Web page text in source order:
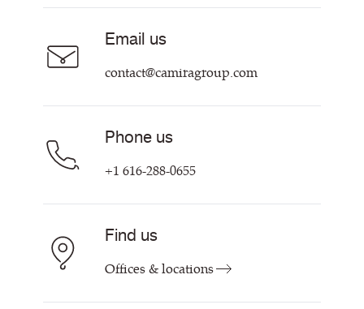
Sustainability at Camira
Customer Information & Policies
Contact Us
Email us
contact@camiragroup.com
Phone us
+1 616-288-0655
Find us
Offices & locations